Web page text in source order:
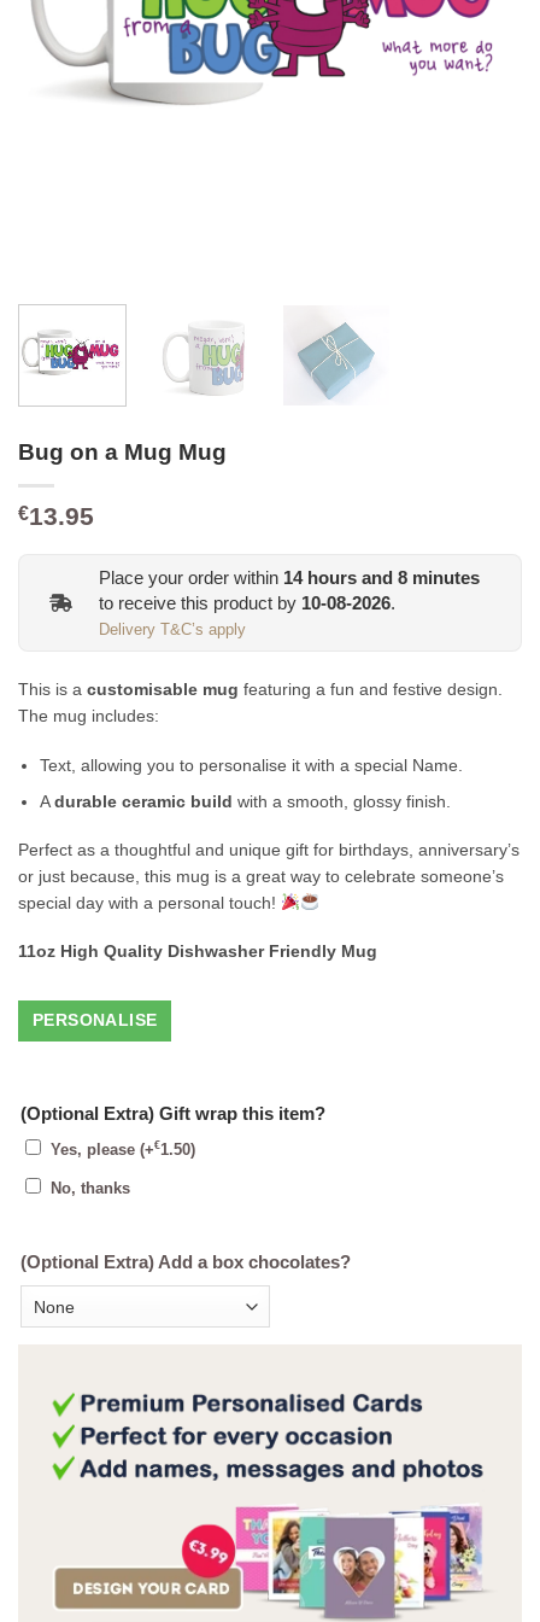
Bug on a Mug Mug
€13.95
Place your order within 14hours and 8 minutes
to receive this product by 10-08-2026.
Delivery T&C’s apply
This is a customisable mug featuring a fun and festive design.
The mug includes:
Text, allowing you to personalise it with a special Name.
Adurable ceramic build with a smooth, glossy finish.
Perfect as a thoughtful and unique gift for birthdays, anniversary’s
or just because, this mug is a great way to celebrate someone’s
special day with a personal touch!
11oz High Quality Dishwasher Friendly Mug
(Optional Extra) Gift wrap this item?
Yes, please (+€1.50)
No, thanks
(Optional Extra) Add a box chocolates?